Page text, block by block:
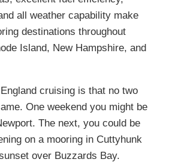
all weather capability make
destinations throughout
Island, New Hampshire, and
cruising is that no two
One weekend you might be
The next, you could be
on a mooring in Cuttyhunk
over Buzzards Bay.